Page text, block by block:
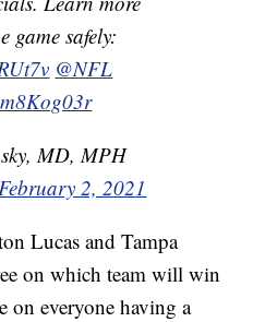
game safely:
@NFL
MD, MPH
2, 2021
Lucas and Tampa
on which team will win
on everyone having a